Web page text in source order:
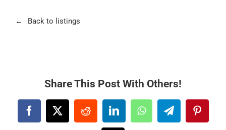
Back to listings
Share This Post With Others!
Facebook
X RedditLinkedInWhatsAppTelegram